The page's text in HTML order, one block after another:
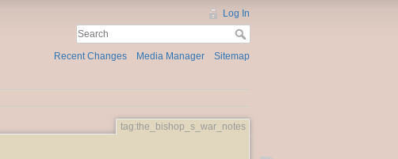
Log In
Recent Changes Media Manager Sitemap
tag:the_bishop_s_war_notes